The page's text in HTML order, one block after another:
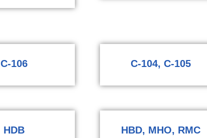
C-106 C-104, C-105
HDB HBD, MHO, RMC